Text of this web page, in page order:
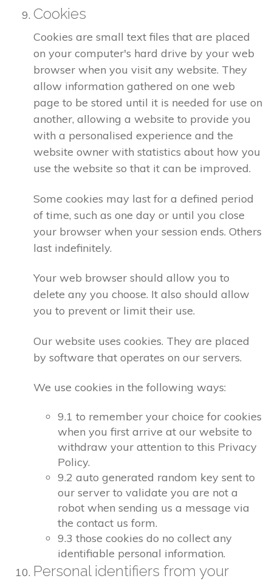
Cookies
Cookies are small text files that are placed
on your computer's hard drive by your web
browser when you visit any website. They
allow information gathered on one web
page to be stored until it is needed for use on
another, allowing a website to provide you
with a personalised experience and the
website owner with statistics about how you
use the website so that it can be improved.
Some cookies may last for a defined period
of time, such as one day or until you close
your browser when your session ends. Others
last indefinitely.
Your web browser should allow you to
delete any you choose. It also should allow
you to prevent or limit their use.
Our website uses cookies. They are placed
by software that operates on our servers.
We use cookies in the following ways:
9.1 to remember your choice for cookies
when you first arrive at our website to
withdraw your attention to this Privacy
Policy.
9.2 auto generated random key sent to
our server to validate you are not a
robot when sending us a message via
the contact us form.
9.3 those cookies do no collect any
identifiable personal information.
Personal identifiers from your